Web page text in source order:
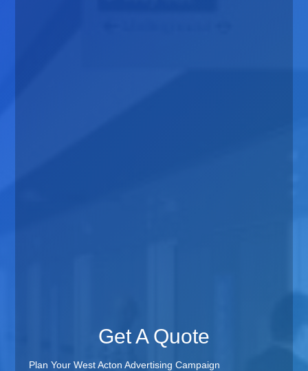
Get A Quote
Plan Your West Acton Advertising Campaign